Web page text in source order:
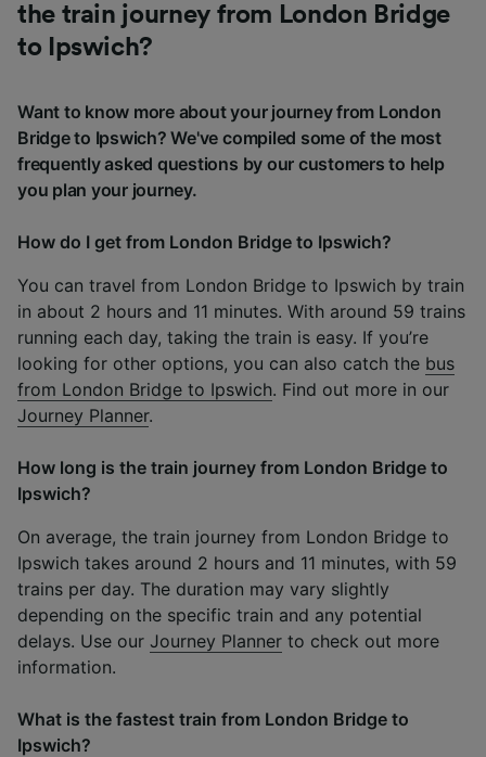
the train journey from London Bridge
to Ipswich?
Want to know more about your journey from London
Bridge to Ipswich? We've compiled some of the most
frequently asked questions by our customers to help
you plan your journey.
How do I get from London Bridge to Ipswich?
You can travel from London Bridge to Ipswich by train
in about 2 hours and 11 minutes. With around 59 trains
running each day, taking the train is easy. If you’re
looking for other options, you can also catch the bus
from London Bridge to Ipswich. Find out more in our
Journey Planner.
How long is the train journey from London Bridge to
Ipswich?
On average, the train journey from London Bridge to
Ipswich takes around 2 hours and 11 minutes, with 59
trains per day. The duration may vary slightly
depending on the specific train and any potential
delays. Use our Journey Planner to check out more
information.
What is the fastest train from London Bridge to
Ipswich?